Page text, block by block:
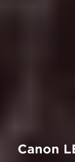
Canon